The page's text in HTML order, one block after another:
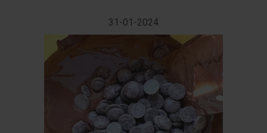
31-01-2024